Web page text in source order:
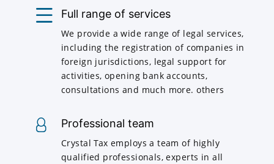
Full range of services
We provide a wide range of legal services,
including the registration of companies in
foreign jurisdictions, legal support for
activities, opening bank accounts,
consultations and much more. others
Professional team
Crystal Tax employs a team of highly
qualified professionals, experts in all